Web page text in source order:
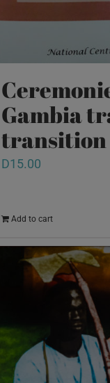
Gambia
transition
D15.00
Add to cart